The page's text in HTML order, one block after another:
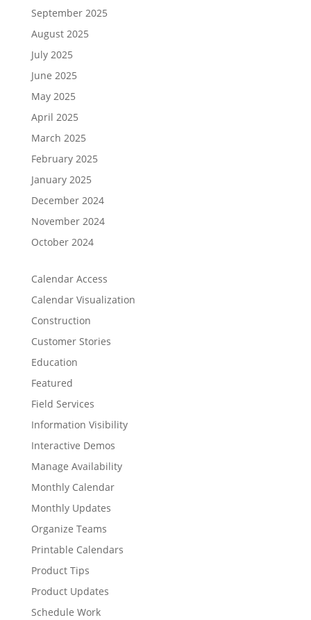
September 2025
August 2025
July 2025
June 2025
May 2025
April 2025
March 2025
February 2025
January 2025
December 2024
November 2024
October 2024
Calendar Access
Calendar Visualization
Construction
Customer Stories
Education
Featured
Field Services
Information Visibility
Interactive Demos
Manage Availability
Monthly Calendar
Monthly Updates
Organize Teams
Printable Calendars
Product Tips
Product Updates
Schedule Work